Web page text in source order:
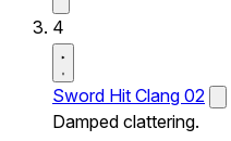
4
Sword Hit Clang 02
Damped clattering.